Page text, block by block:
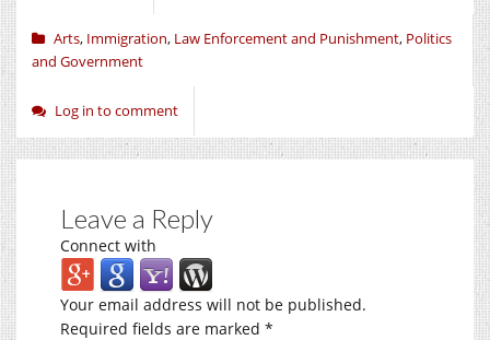
Arts, Immigration, Law Enforcement and Punishment, Politics
and Government
Log in to comment
Leave a Reply
Connect with
Your email address will not be published.
Required fields are marked *